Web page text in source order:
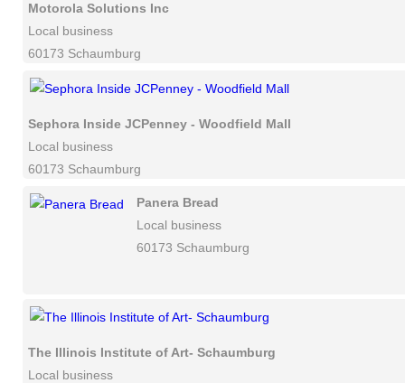
Motorola Solutions Inc
Local business
60173 Schaumburg
Sephora Inside JCPenney - Woodfield Mall
Local business
60173 Schaumburg
Panera Bread
Local business
60173 Schaumburg
The Illinois Institute of Art- Schaumburg
Local business